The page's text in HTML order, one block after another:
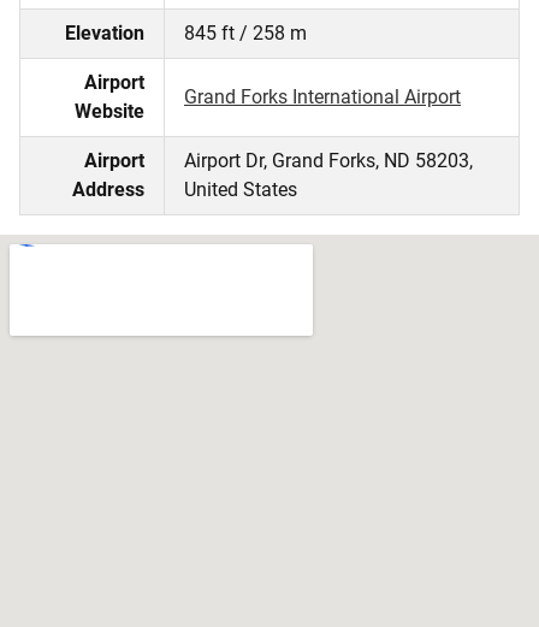
Elevation 845 ft / 258 m
Airport
Website
Grand Forks International Airport
Airport
Address
Airport Dr, Grand Forks, ND 58203,
United States